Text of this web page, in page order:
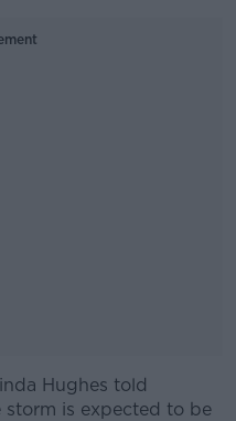
Hughes told
storm is expected to be